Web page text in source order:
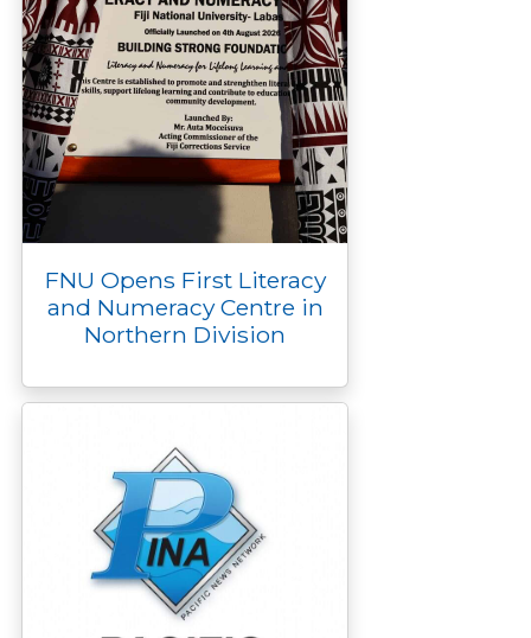
FNU Opens First Literacy
and Numeracy Centre in
Northern Division